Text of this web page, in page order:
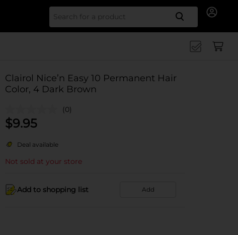
Search
Clairol Nice’n Easy 10 Permanent Hair
Color, 4 Dark Brown
(0)
$9.95
Deal available
Not sold at your store
Add to shopping list Add